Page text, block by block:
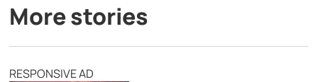
More stories
RESPONSIVE AD